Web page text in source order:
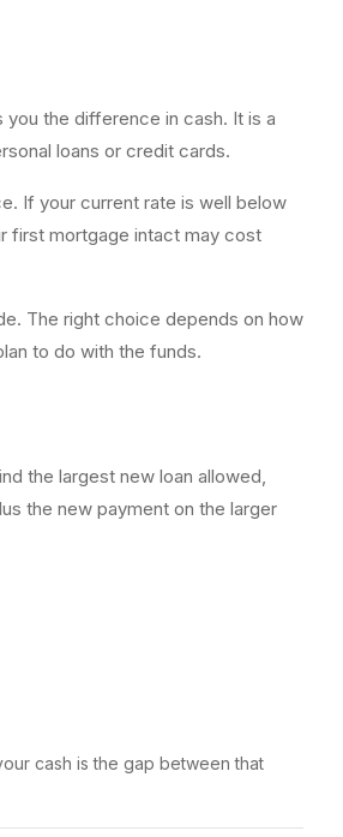
the difference in cash. It is a
loans or credit cards.
If your current rate is well below
first mortgage intact may cost
The right choice depends on how
to do with the funds.
the largest new loan allowed,
the new payment on the larger
cash is the gap between that